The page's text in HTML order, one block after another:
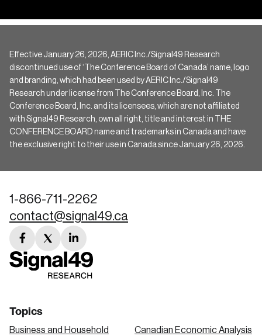
Effective January 26, 2026, AERIC Inc./Signal49 Research
discontinued use of ‘The Conference Board of Canada’ name, logo
and branding, which had been used by AERIC Inc./Signal49
Research under license from The Conference Board, Inc. The
Conference Board, Inc. and its licensees, which are not affiliated
with Signal49 Research, own all right, title and interest in THE
CONFERENCE BOARD name and trademarks in Canada and have
the exclusive right to their use in Canada since January 26, 2026.
1-866-711-2262
contact@signal49.ca
facebook
link
twitter
link
linkedin
link
Topics
Business and Household
Canadian Economic Analysis